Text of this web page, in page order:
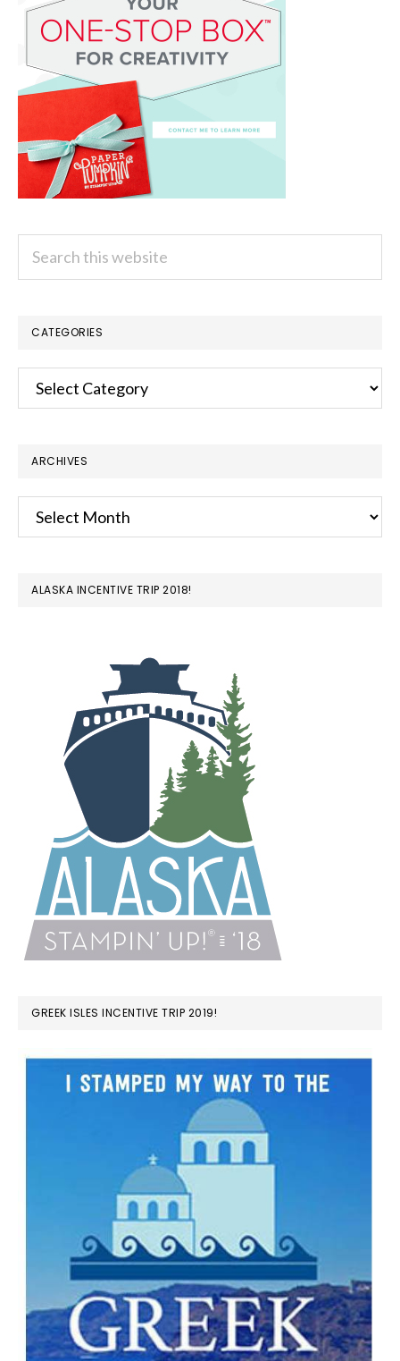
CATEGORIES
Categories
ARCHIVES
Archives
ALASKA INCENTIVE TRIP 2018!
GREEK ISLES INCENTIVE TRIP 2019!